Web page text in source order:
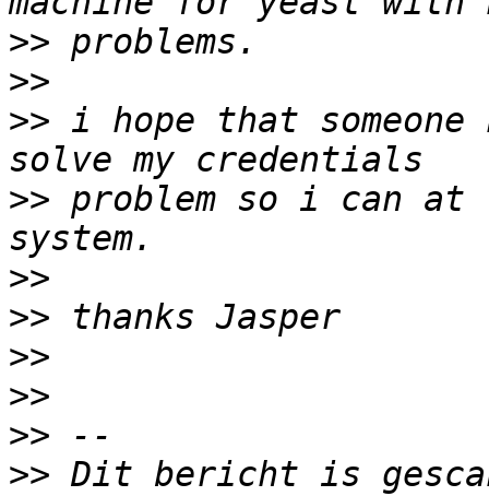
>>
>>
>> i hope that
>> problem so i can at
>>
>>
>>
>>
>>
>> Dit bericht is